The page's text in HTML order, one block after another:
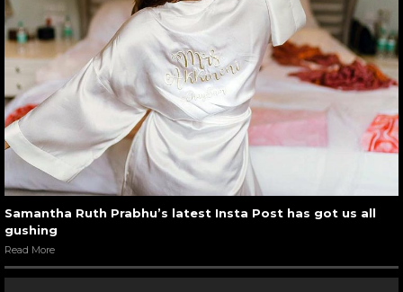
Samantha Ruth Prabhu’s latest Insta Post has got us all
gushing
Read More